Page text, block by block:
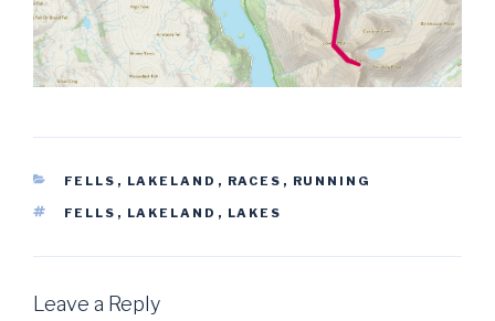
CATEGORIES
FELLS , LAKELAND , RACES , RUNNING
TAGS
FELLS , LAKELAND , LAKES
Leave a Reply